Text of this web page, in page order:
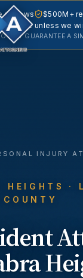
reviews
$500M+
No fee unless we
NOT GUARANTEE A
INJURY
HEIGHTS
·
COUNTY